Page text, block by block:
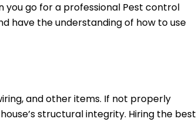
you go for a professional Pest control
have the understanding of how to use
and other items. If not properly
structural integrity. Hiring the best